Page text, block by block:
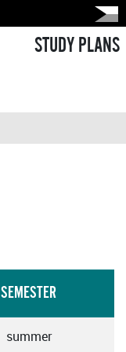
STUDY PLANS
SEMESTER
summer